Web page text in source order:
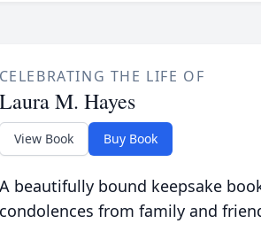
CELEBRATING THE LIFE OF
Laura M. Hayes
View Book Buy Book
A beautifully bound keepsake
condolences from family and